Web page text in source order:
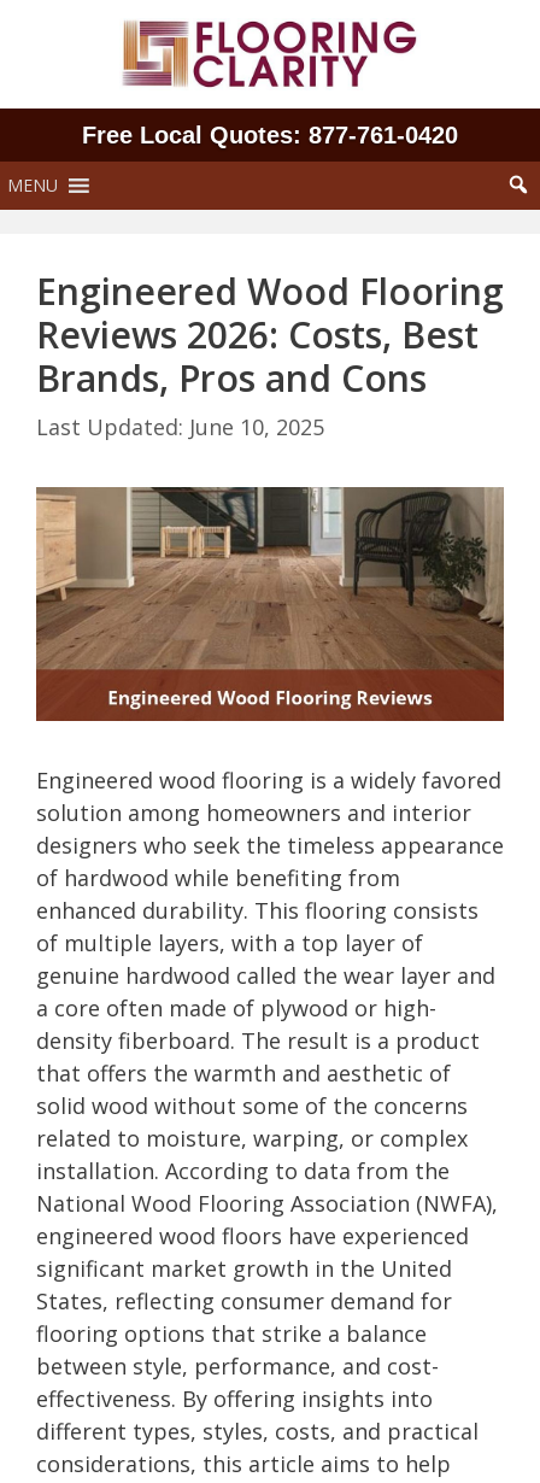
Free Local Quotes: 877‑761‑0420
MENU
Engineered Wood Flooring
Reviews 2026: Costs, Best
Brands, Pros and Cons
June 10, 2025
Engineered wood flooring is a widely favored
solution among homeowners and interior
designers who seek the timeless appearance
of hardwood while benefiting from
enhanced durability. This flooring consists
of multiple layers, with a top layer of
genuine hardwood called the wear layer and
a core often made of plywood or high-
density fiberboard. The result is a product
that offers the warmth and aesthetic of
solid wood without some of the concerns
related to moisture, warping, or complex
installation. According to data from the
National Wood Flooring Association (NWFA),
engineered wood floors have experienced
significant market growth in the United
States, reflecting consumer demand for
flooring options that strike a balance
between style, performance, and cost-
effectiveness. By offering insights into
different types, styles, costs, and practical
considerations, this article aims to help